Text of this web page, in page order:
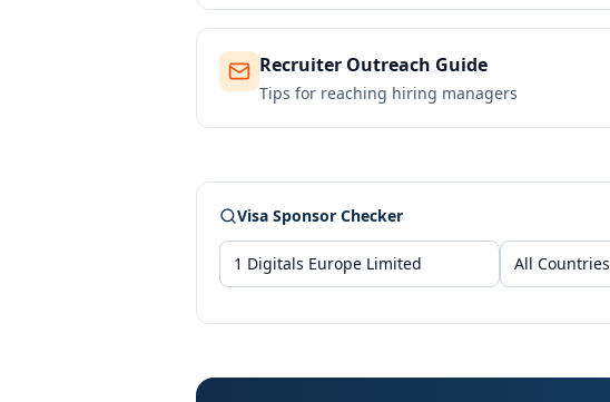
Recruiter Outreach Guide
Tips for reaching hiring managers
Visa Sponsor Checker
All Countries